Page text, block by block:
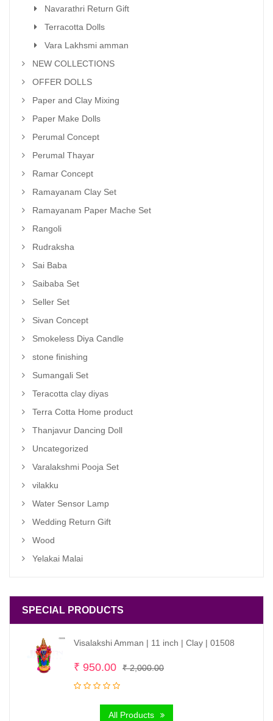
Navarathri Return Gift
Terracotta Dolls
Vara Lakhsmi amman
NEW COLLECTIONS
OFFER DOLLS
Paper and Clay Mixing
Paper Make Dolls
Perumal Concept
Perumal Thayar
Ramar Concept
Ramayanam Clay Set
Ramayanam Paper Mache Set
Rangoli
Rudraksha
Sai Baba
Saibaba Set
Seller Set
Sivan Concept
Smokeless Diya Candle
stone finishing
Sumangali Set
Teracotta clay diyas
Terra Cotta Home product
Thanjavur Dancing Doll
Uncategorized
Varalakshmi Pooja Set
vilakku
Water Sensor Lamp
Wedding Return Gift
Wood
Yelakai Malai
SPECIAL PRODUCTS
Visalakshi Amman | 11 inch | Clay | 01508
₹2,000.00Original
was:
₹ 950.00
Current
is:
All Products